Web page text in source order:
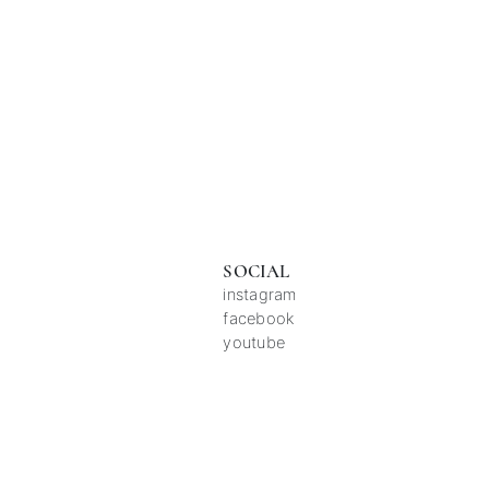
SOCIAL
instagram
facebook
youtube